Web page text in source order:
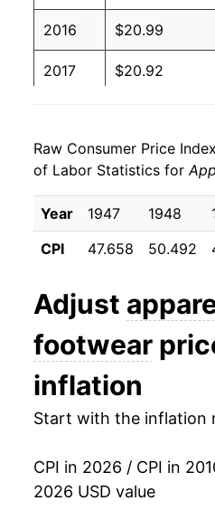
2016 $20.99
2017 $20.92
2019 $20.59
2020 $19.46
2021 $19.87
2023 $21.62
2024 $21.77
2025 $21.81
* Not final. See
Raw Consumer Price
of Labor Statistics for
Year 1947 1948
CPI
47.658 50.492
Adjust
footwear
inflation
Start with the inflation
CPI in 2026 / CPI in
2026 USD value